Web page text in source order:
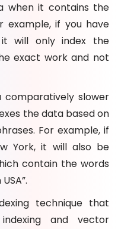
when it contains the
example, if you have
will only index the
exact work and not
slower
the data based on
For example, if
York, it will also be
contain the words
technique that
and vector